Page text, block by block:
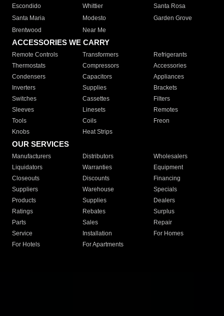
Escondido
Whittier
Santa Rosa
Santa Maria
Modesto
Garden Grove
Brentwood
Near Me
ACCESSORIES WE CARRY
Remote Controls Transformers
Refrigerants
Thermostats
Compressors
Accessories
Condensers
Capacitors
Appliances
Inverters
Supplies
Brackets
Switches
Cassettes
Filters
Sleeves
Linesets
Remotes
Tools
Coils
Freon
Knobs
Heat Strips
OUR SERVICES
Manufacturers Distributors
Wholesalers
Liquidators
Warranties
Equipment
Closeouts
Discounts
Financing
Suppliers
Warehouse
Specials
Products
Supplies
Dealers
Ratings
Rebates
Surplus
Parts
Sales
Repair
Service
Installation
For Homes
For Hotels
For Apartments